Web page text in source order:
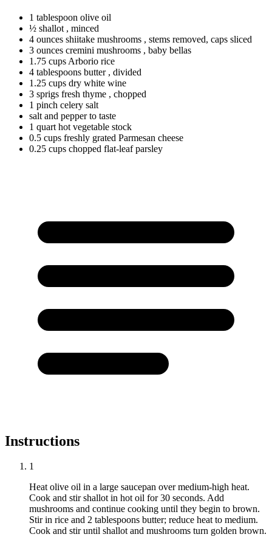
1 tablespoon olive oil
½ shallot , minced
4 ounces shiitake mushrooms , stems removed, caps sliced
3 ounces cremini mushrooms , baby bellas
1.75 cups Arborio rice
4 tablespoons butter , divided
1.25 cups dry white wine
3 sprigs fresh thyme , chopped
1 pinch celery salt
salt and pepper to taste
1 quart hot vegetable stock
0.5 cups freshly grated Parmesan cheese
0.25 cups chopped flat-leaf parsley
Instructions
1
Heat olive oil in a large saucepan over medium-high heat.
Cook and stir shallot in hot oil for 30 seconds. Add
mushrooms and continue cooking until they begin to brown.
Stir in rice and 2 tablespoons butter; reduce heat to medium.
Cook and stir until shallot and mushrooms turn golden brown.